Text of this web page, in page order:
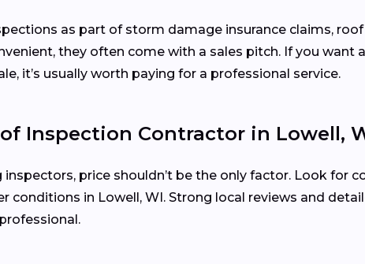
as part of storm damage insurance claims,
they often come with a sales pitch. If you
it’s usually worth paying for a professional service.
Inspection Contractor in Lowell,
price shouldn’t be the only factor. Look for
conditions in Lowell, WI. Strong local reviews and